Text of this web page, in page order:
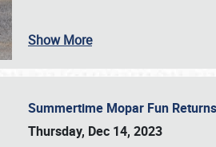
Show More
Summertime Mopar Fun
Thursday, Dec 14, 2023